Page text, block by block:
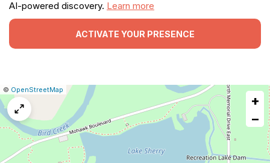
AI-powered discovery. Learn more
ACTIVATE YOUR PRESENCE
Leaflet
|© OpenStreetMap
Report
a
issue
+
−